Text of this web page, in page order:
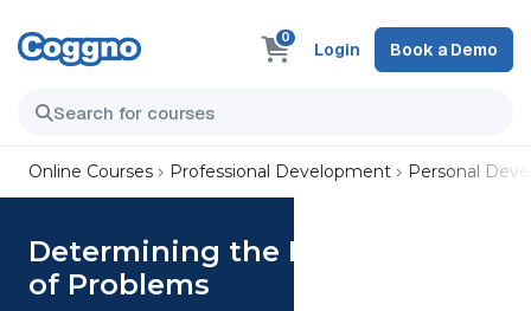
0
Login Book a Demo
Online Courses Professional Development Personal
Determining the Root Causes
of Problems